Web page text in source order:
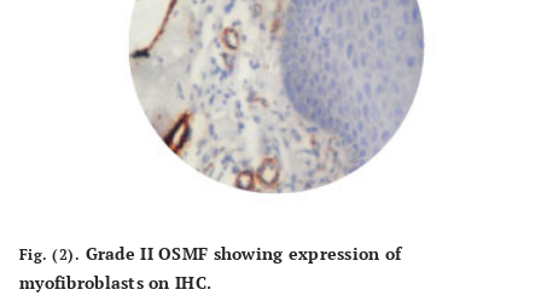
Fig. (2). Grade II OSMF showing expression of
myofibroblasts on IHC.